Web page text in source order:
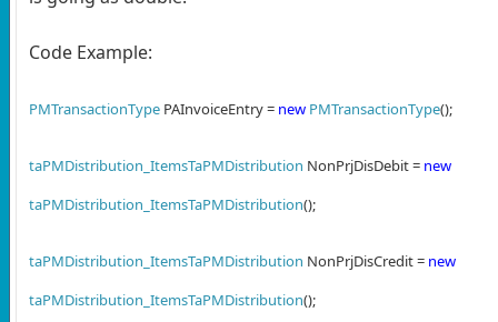
Code Example:
PMTransactionType PAInvoiceEntry = new PMTransactionType();
taPMDistribution_ItemsTaPMDistribution NonPrjDisDebit = new
taPMDistribution_ItemsTaPMDistribution();
taPMDistribution_ItemsTaPMDistribution NonPrjDisCredit = new
taPMDistribution_ItemsTaPMDistribution();